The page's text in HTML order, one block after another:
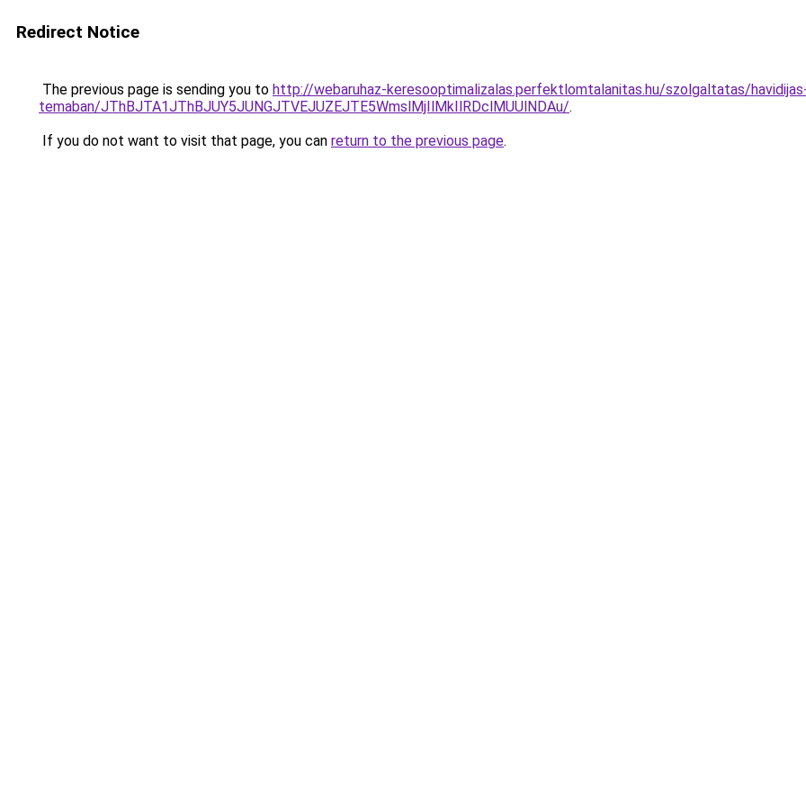
Redirect Notice
The previous page is sending you to http://webaruhaz-keresooptimalizalas.perfektlomtalanitas.hu/szolgaltatas/
temaban/JThBJTA1JThBJUY5JUNGJTVEJUZEJTE5WmslMjIlMkIlRDclMUUlNDAu/.
If you do not want to visit that page, you can return to the previous page.